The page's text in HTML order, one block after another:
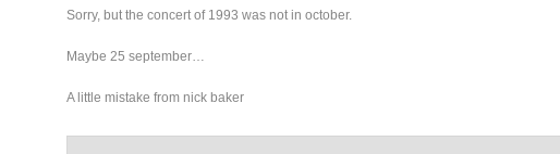
Sorry, but the concert of 1993 was not in october.
Maybe 25 september…
A little mistake from nick baker